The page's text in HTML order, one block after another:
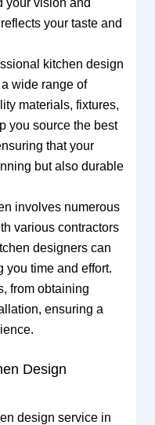
your taste and
kitchen design
wide range of
materials, fixtures,
you source the best
that your
but also durable
involves numerous
various contractors
designers can
you time and effort.
from obtaining
ensuring a
Design
design service in